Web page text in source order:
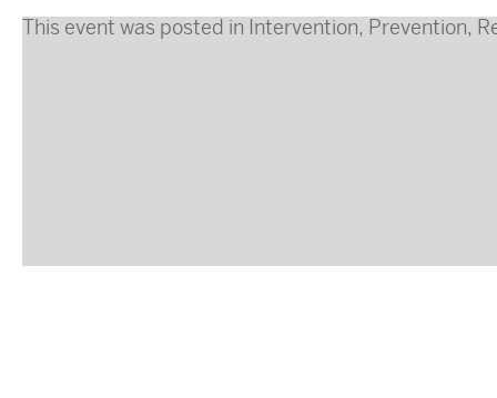
This event was posted in Intervention, Prevention,